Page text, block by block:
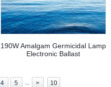
190W Amalgam Germicidal Lamp
Electronic Ballast
4 5 ... > 10